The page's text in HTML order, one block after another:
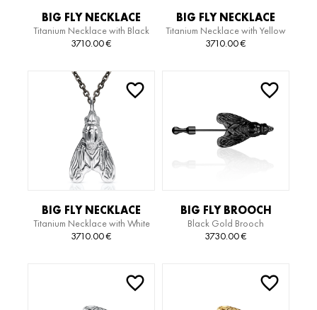
BIG FLY NECKLACE
Titanium Necklace with Black
Gold Pendant
3710.00€
BIG FLY NECKLACE
Titanium Necklace with Yellow
Gold Pendant
3710.00€
BIG FLY NECKLACE
Titanium Necklace with White
Gold Pendant
3710.00€
BIG FLY BROOCH
Black Gold Brooch
3730.00€